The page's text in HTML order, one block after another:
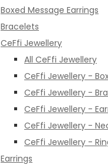
Boxed Message Earrings
Bracelets
CeFfi Jewellery
All CeFfi Jewellery
CeFfi Jewellery -
CeFfi Jewellery -
CeFfi Jewellery -
CeFfi Jewellery -
CeFfi Jewellery -
Earrings